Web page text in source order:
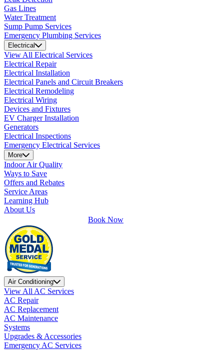
Gas Lines
Water Treatment
Sump Pump Services
Emergency Plumbing Services
Electrical
View All Electrical Services
Electrical Repair
Electrical Installation
Electrical Panels and Circuit Breakers
Electrical Remodeling
Electrical Wiring
Devices and Fixtures
EV Charger Installation
Generators
Electrical Inspections
Emergency Electrical Services
More
Indoor Air Quality
Ways to Save
Offers and Rebates
Service Areas
Learning Hub
About Us
Book Now
Air Conditioning
View All AC Services
AC Repair
AC Replacement
AC Maintenance
Systems
Upgrades & Accessories
Emergency AC Services